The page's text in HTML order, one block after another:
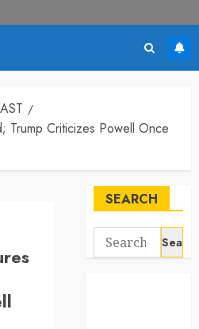
Trump Criticizes Powell Once
SEARCH
Search
for: